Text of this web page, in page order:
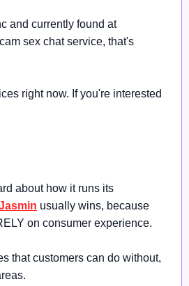
and currently found at
sex chat service, that's
right now. If you're interested
about how it runs its
usually wins, because
on consumer experience.
that customers can do without,